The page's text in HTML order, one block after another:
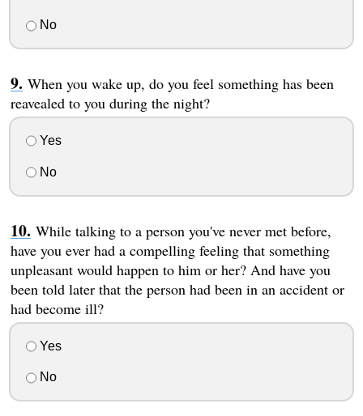
No
When you wake up, do you feel something has been
reavealed to you during the night?
Yes
No
While talking to a person you've never met before,
have you ever had a compelling feeling that something
unpleasant would happen to him or her? And have you
been told later that the person had been in an accident or
had become ill?
Yes
No